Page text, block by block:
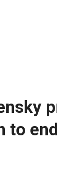
to